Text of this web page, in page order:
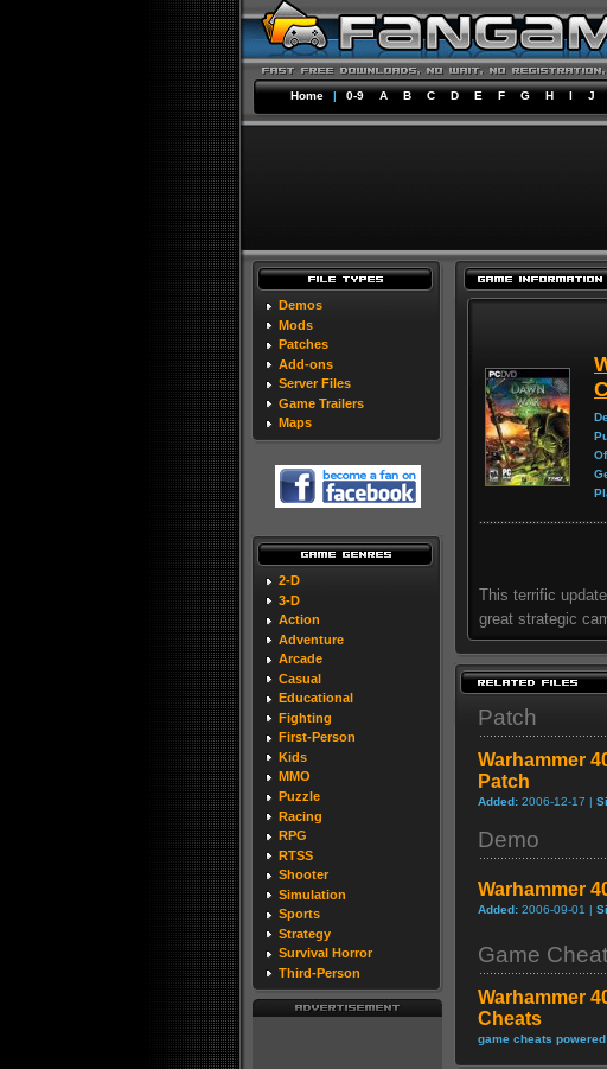
Home | 0-9 A B C D E F G H I J
Demos
Mods
Patches
Add-ons
Server Files
Game Trailers
Maps
2-D
3-D
Action
Adventure
Arcade
Casual
Educational
Fighting
First-Person
Kids
MMO
Puzzle
Racing
RPG
RTSS
Shooter
Simulation
Sports
Strategy
Survival Horror
Third-Person
This terrific
great strategic
Patch
Warhammer
Patch
Added: 2006-12-17 |
Demo
Warhammer
Added: 2006-09-01 |
Game
Warhammer
Cheats
game cheats